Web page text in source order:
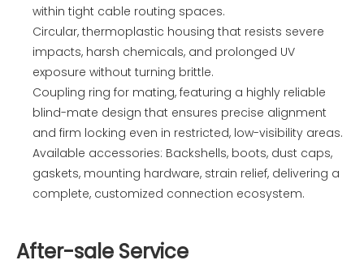
within tight cable routing spaces.
Circular, thermoplastic housing that resists severe
impacts, harsh chemicals, and prolonged UV
exposure without turning brittle.
Coupling ring for mating, featuring a highly reliable
blind-mate design that ensures precise alignment
and firm locking even in restricted, low-visibility areas.
Available accessories: Backshells, boots, dust caps,
gaskets, mounting hardware, strain relief, delivering a
complete, customized connection ecosystem.
After-sale Service